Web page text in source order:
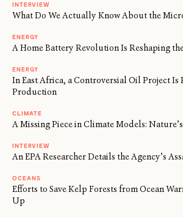
INTERVIEW
What Do We Actually Know About the
ENERGY
A Home Battery Revolution Is Reshaping
ENERGY
In East Africa, a Controversial Oil Project Is
Production
CLIMATE
A Missing Piece in Climate Models:
INTERVIEW
An EPA Researcher Details the Agency’s
OCEANS
Efforts to Save Kelp Forests from Ocean
Up